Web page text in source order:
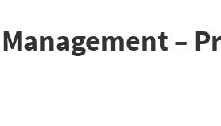
–